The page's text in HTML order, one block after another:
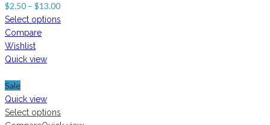
$2.50 – $13.00
Select options
Compare
Wishlist
Quick view
Sale
Quick view
Select options